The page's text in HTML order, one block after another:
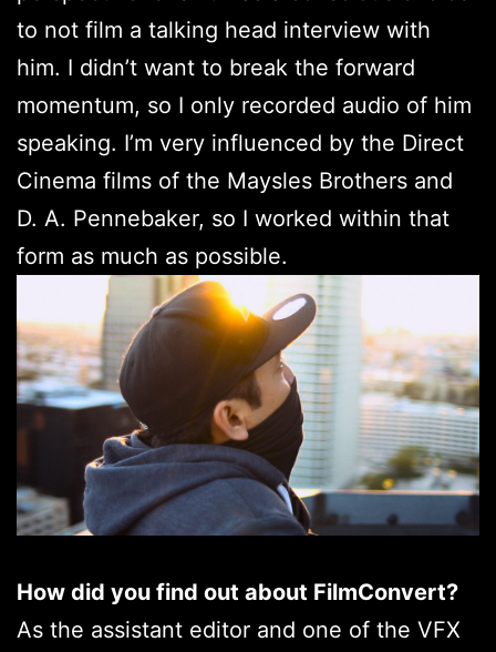
to not film a talking head interview with
him. I didn’t want to break the forward
momentum, so I only recorded audio of him
speaking. I’m very influenced by the Direct
Cinema films of the Maysles Brothers and
D. A. Pennebaker, so I worked within that
form as much as possible.
How did you find out about FilmConvert?
As the assistant editor and one of the VFX